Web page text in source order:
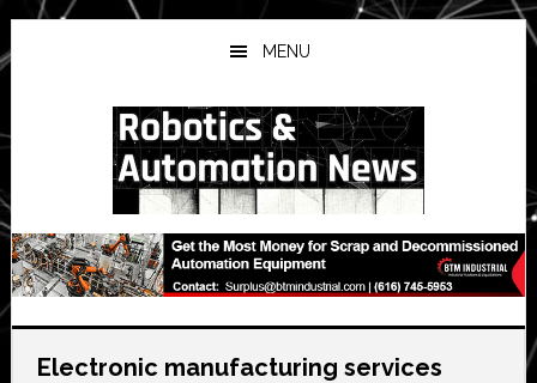
Skip
to
main
Skip
to
primary
Skip
to
secondary
MENU
Electronic manufacturing services